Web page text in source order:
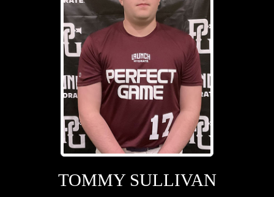
TOMMY SULLIVAN